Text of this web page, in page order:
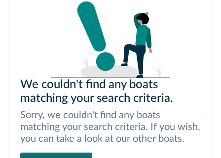
We couldn't find any boats
matching your search criteria.
Sorry, we couldn't find any boats
matching your search criteria. If you wish,
you can take a look at our other boats.